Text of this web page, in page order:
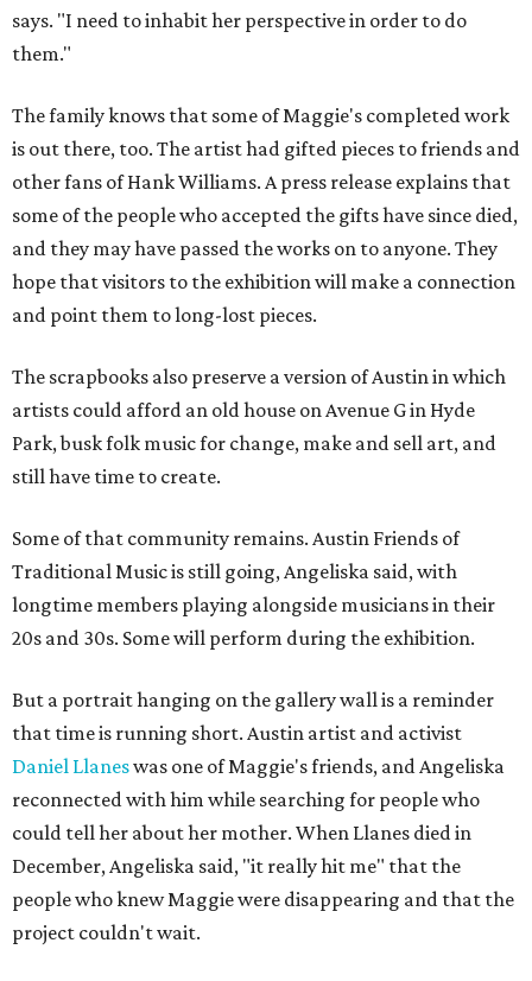
says. "I need to inhabit her perspective in order to do
them."
The family knows that some of Maggie's completed work
is out there, too. The artist had gifted pieces to friends and
other fans of Hank Williams. A press release explains that
some of the people who accepted the gifts have since died,
and they may have passed the works on to anyone. They
hope that visitors to the exhibition will make a connection
and point them to long-lost pieces.
The scrapbooks also preserve a version of Austin in which
artists could afford an old house on Avenue G in Hyde
Park, busk folk music for change, make and sell art, and
still have time to create.
Some of that community remains. Austin Friends of
Traditional Music is still going, Angeliska said, with
longtime members playing alongside musicians in their
20s and 30s. Some will perform during the exhibition.
But a portrait hanging on the gallery wall is a reminder
that time is running short. Austin artist and activist
Daniel Llaneswas one of Maggie's friends, and Angeliska
reconnected with him while searching for people who
could tell her about her mother. When Llanes died in
December, Angeliska said, "it really hit me" that the
people who knew Maggie were disappearing and that the
project couldn't wait.